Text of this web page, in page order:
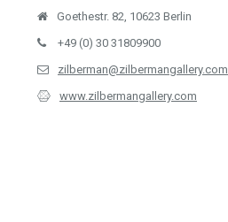
Goethestr. 82, 10623 Berlin
+49 (0) 30 31809900
zilberman@zilbermangallery.com
www.zilbermangallery.com